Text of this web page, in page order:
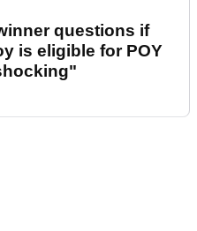
questions if
is eligible for POY